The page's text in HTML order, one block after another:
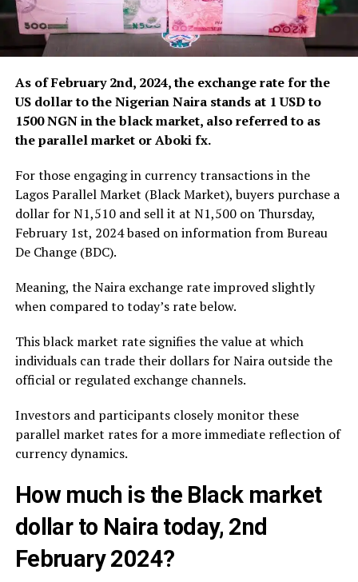
As of February 2nd, 2024, the exchange rate for the
US dollar to the Nigerian Naira stands at 1 USD to
1500 NGN in the black market, also referred to as
the parallel market or Aboki fx.
For those engaging in currency transactions in the
Lagos Parallel Market (Black Market), buyers purchase a
dollar for N1,510 and sell it at N1,500 on Thursday,
February 1st, 2024 based on information from Bureau
De Change (BDC).
Meaning, the Naira exchange rate improved slightly
when compared to today’s rate below.
This black market rate signifies the value at which
individuals can trade their dollars for Naira outside the
official or regulated exchange channels.
Investors and participants closely monitor these
parallel market rates for a more immediate reflection of
currency dynamics.
How much is the Black market
dollar to Naira today, 2nd
February 2024?